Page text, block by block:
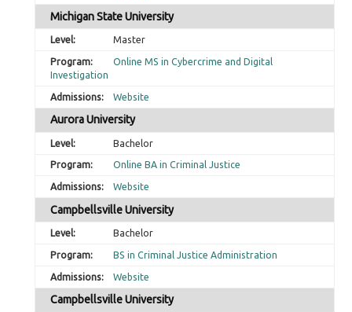
Michigan State University
Master
Online MS in Cybercrime and Digital
Investigation
Website
Aurora University
Bachelor
Online BA in Criminal Justice
Website
Campbellsville University
Bachelor
BS in Criminal Justice Administration
Website
Campbellsville University